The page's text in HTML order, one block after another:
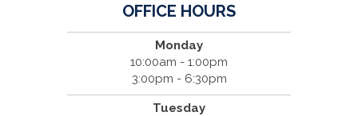
OFFICE HOURS
Monday
10:00am - 1:00pm
3:00pm - 6:30pm
Tuesday